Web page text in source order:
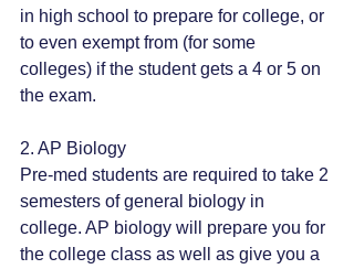
in high school to prepare for college, or
to even exempt from (for some
colleges) if the student gets a 4 or 5 on
the exam.
2. AP Biology
Pre-med students are required to take 2
semesters of general biology in
college. AP biology will prepare you for
the college class as well as give you a